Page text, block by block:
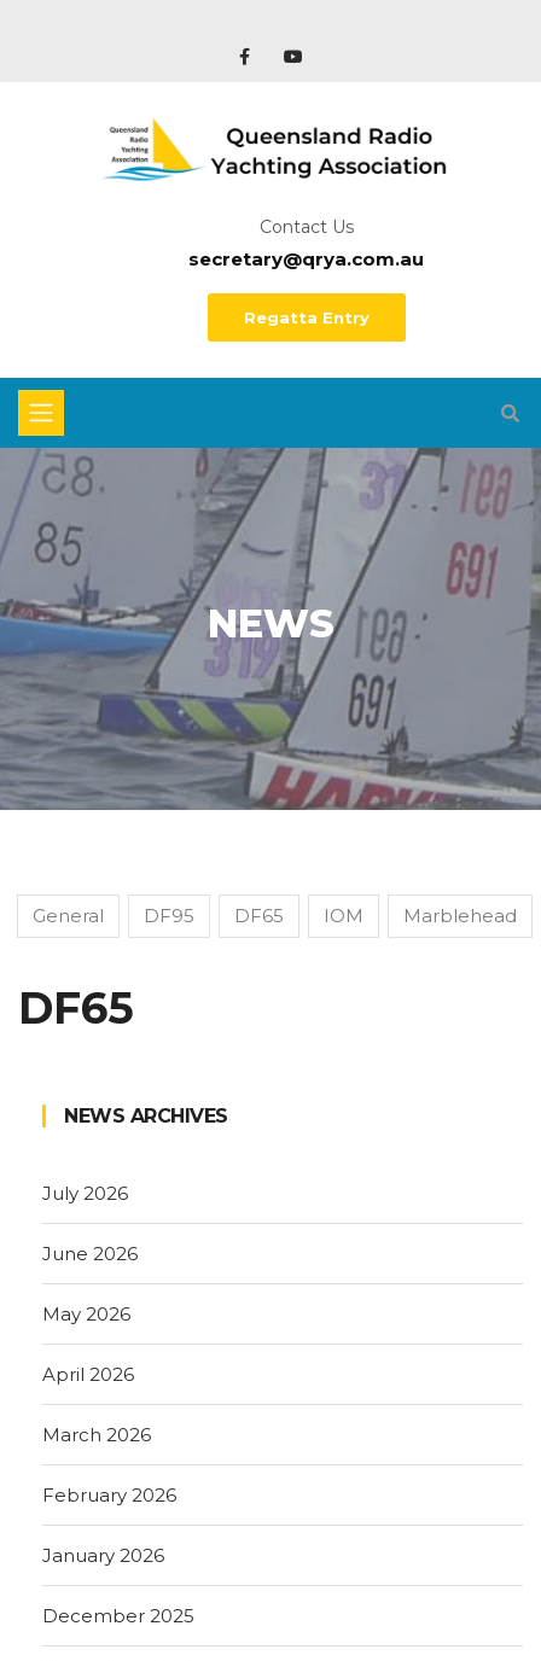
Contact Us
secretary@qrya.com.au
Regatta Entry
NEWS
General DF95 DF65 IOM Marblehead
DF65
NEWS ARCHIVES
July 2026
June 2026
May 2026
April 2026
March 2026
February 2026
January 2026
December 2025